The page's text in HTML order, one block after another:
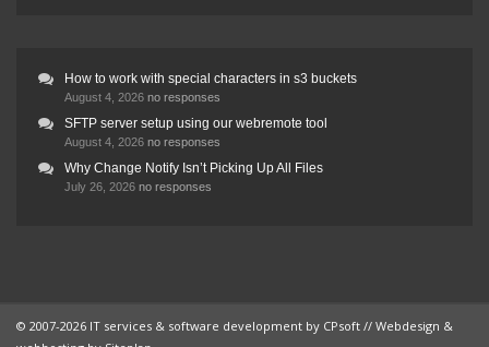
How to work with special characters in s3 buckets
August 4, 2026 no responses
SFTP server setup using our webremote tool
August 4, 2026 no responses
Why Change Notify Isn’t Picking Up All Files
July 26, 2026 no responses
© 2007-2026 IT services & software development by CPsoft // Webdesign &